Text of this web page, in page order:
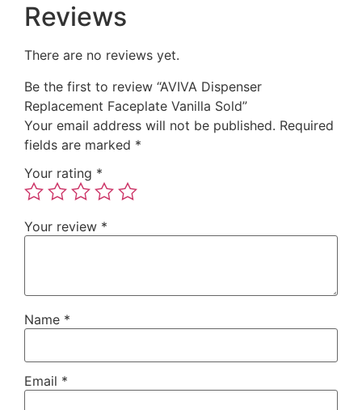
Reviews
There are no reviews yet.
Be the first to review “AVIVA Dispenser
Replacement Faceplate Vanilla Sold”
Your email address will not be published. Required
fields are marked *
Your rating *
Your review *
Name *
Email *